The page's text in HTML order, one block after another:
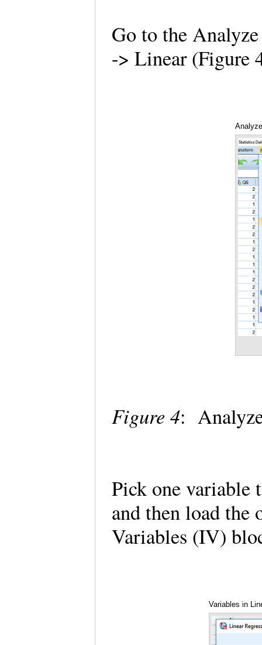
Go to the
-> Linear
Figure 4:
Pick one variable
and then load the
Variables (IV)
Variables in